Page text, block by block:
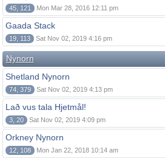
45, 121 Mon Mar 28, 2016 12:11 pm
Gaada Stack
19, 113 Sat Nov 02, 2019 4:16 pm
Nynorn
Shetland Nynorn
74, 379 Sat Nov 02, 2019 4:13 pm
Lað vus tala Hjetmål!
3, 20 Sat Nov 02, 2019 4:09 pm
Orkney Nynorn
12, 108 Mon Jan 22, 2018 10:14 am